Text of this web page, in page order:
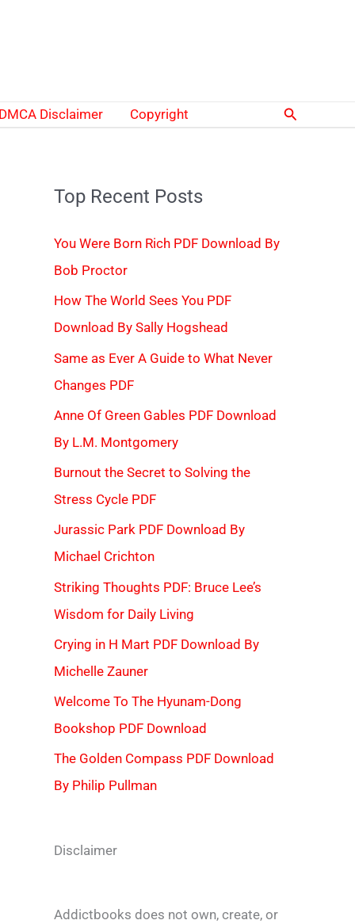
DMCA Disclaimer Copyright Search
Top Recent Posts
You Were Born Rich PDF Download By
Bob Proctor
How The World Sees You PDF
Download By Sally Hogshead
Same as Ever A Guide to What Never
Changes PDF
Anne Of Green Gables PDF Download
By L.M. Montgomery
Burnout the Secret to Solving the
Stress Cycle PDF
Jurassic Park PDF Download By
Michael Crichton
Striking Thoughts PDF: Bruce Lee’s
Wisdom for Daily Living
Crying in H Mart PDF Download By
Michelle Zauner
Welcome To The Hyunam-Dong
Bookshop PDF Download
The Golden Compass PDF Download
By Philip Pullman
Disclaimer
Addictbooks does not own, create, or